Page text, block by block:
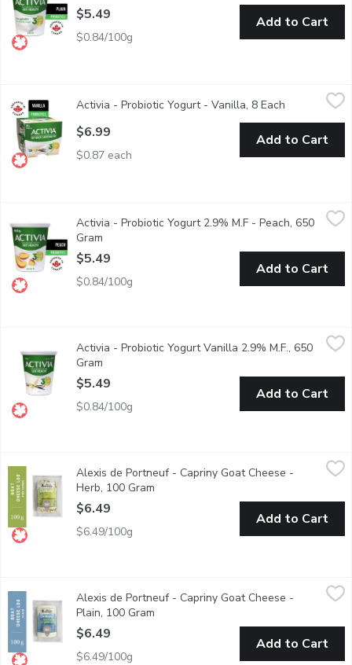
$5.49
$0.84/100g
Add to Cart
Assortment of Danone Activia small individual creamy
Activia - Probiotic Yogurt - Vanilla, 8 Each Open
$6.99
$0.87 each
Add to Cart
$5.49
Danone Activia Peach Yogurt is a creamy yogurt filled with
Activia - Probiotic Yogurt 2.9% M.F - Peach, 650
Gram
$5.49
$0.84/100g
Add to Cart
$5.49
Danone Activia Vanilla Yogurt is a creamy yogurt filled with
Activia - Probiotic Yogurt Vanilla 2.9% M.F., 650
Gram
$5.49
$0.84/100g
Add to Cart
Alexis de Portneuf - Capriny Goat Cheese - Herb, 100 Gram,
Soft Unripened Goat Cheese
Alexis de Portneuf - Capriny Goat Cheese -
Herb, 100 Gram
$6.49
$6.49/100g
Add to Cart
Alexis de Portneuf - Capriny Goat Cheese - Plain, 100 Gram,
Soft Unripened Goat Cheese
Alexis de Portneuf - Capriny Goat Cheese -
Plain, 100 Gram
$6.49
$6.49/100g
Add to Cart